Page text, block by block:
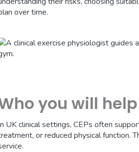
over time.
you will help
UK clinical settings, CEPs often
or reduced physical function.